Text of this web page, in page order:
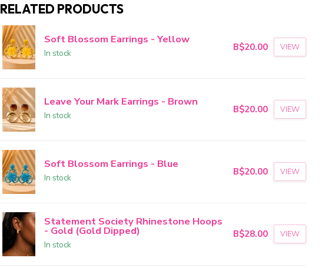
RELATED PRODUCTS
Soft Blossom Earrings - Yellow
In stock
B$20.00 VIEW
Leave Your Mark Earrings - Brown
In stock
B$20.00 VIEW
Soft Blossom Earrings - Blue
In stock
B$20.00 VIEW
Statement Society Rhinestone Hoops
- Gold (Gold Dipped)
In stock
B$28.00 VIEW